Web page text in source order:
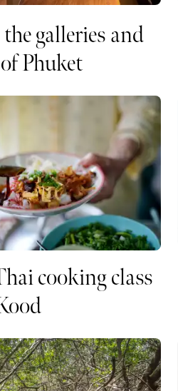
galleries and
Phuket
cooking class